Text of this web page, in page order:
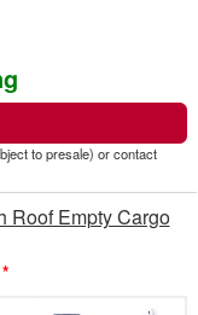
to presale) or contact
Roof Empty Cargo
*